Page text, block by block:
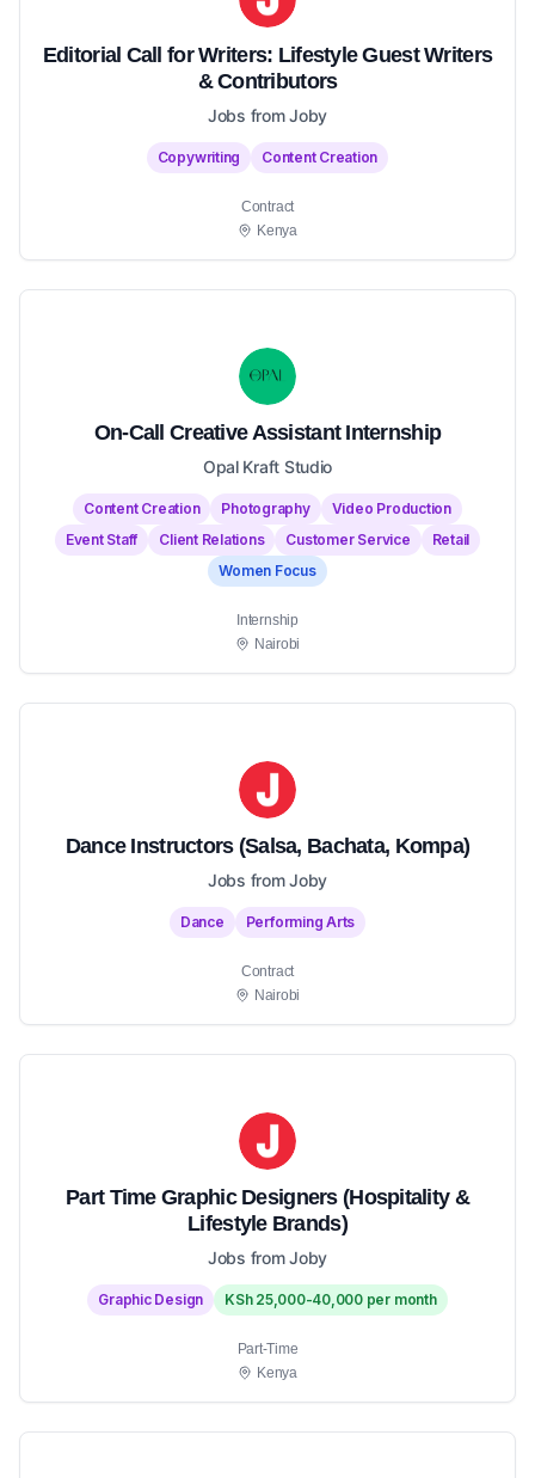
Editorial Call for Writers: Lifestyle Guest Writers
& Contributors
Jobs from Joby
Copywriting Content Creation
Contract
Kenya
On-Call Creative Assistant Internship
Opal Kraft Studio
Content Creation Photography
Video Production
Event Staff
Client Relations Customer Service
Retail
Women Focus
Internship
Nairobi
Dance Instructors (Salsa, Bachata, Kompa)
Jobs from Joby
Dance Performing Arts
Contract
Nairobi
Part Time Graphic Designers (Hospitality &
Lifestyle Brands)
Jobs from Joby
Graphic Design KSh 25,000-40,000 per month
Part-Time
Kenya